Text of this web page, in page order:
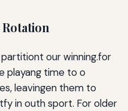
our winning.for
playang time to o
leavingen them to
in outh sport. For older